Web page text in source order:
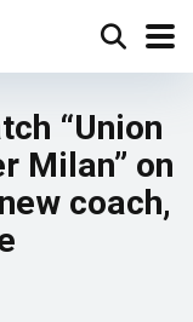
“Union
Milan” on
coach,